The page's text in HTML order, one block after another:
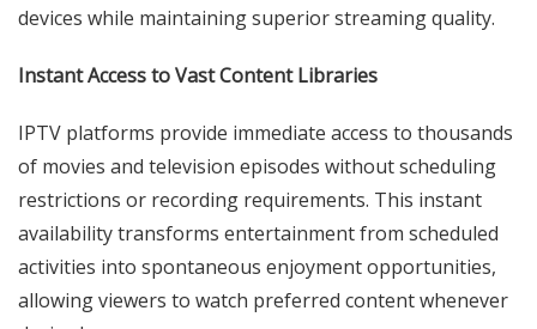
devices while maintaining superior streaming quality.
Instant Access to Vast Content Libraries
IPTV platforms provide immediate access to thousands
of movies and television episodes without scheduling
restrictions or recording requirements. This instant
availability transforms entertainment from scheduled
activities into spontaneous enjoyment opportunities,
allowing viewers to watch preferred content whenever